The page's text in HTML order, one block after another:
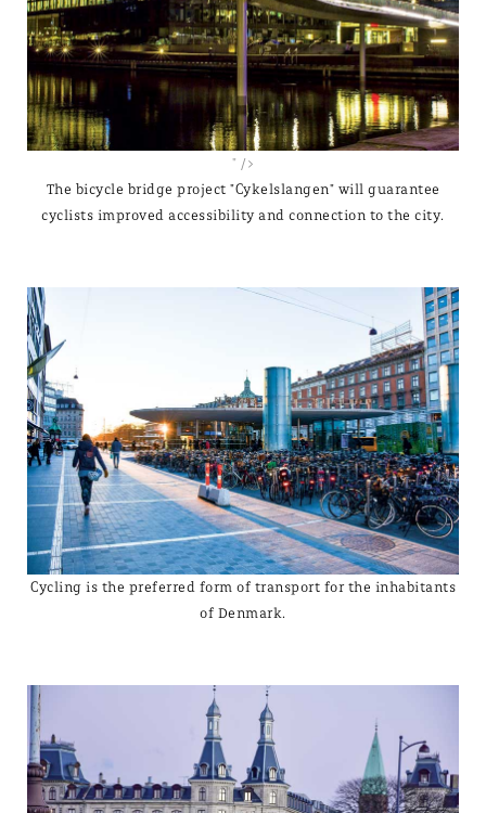
" />
The bicycle bridge project "Cykelslangen" will guarantee
cyclists improved accessibility and connection to the city.
Cycling is the preferred form of transport for the inhabitants
of Denmark.